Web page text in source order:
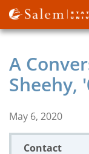
Skip
to
main
A
Sheehy,
May 6, 2020
Contact